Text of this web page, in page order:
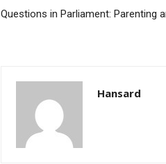
Questions in Parliament: Parenting
Hansard